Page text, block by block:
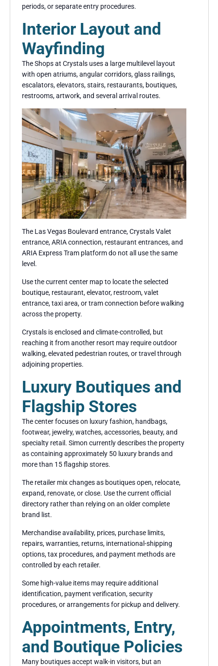
periods, or separate entry procedures.
Interior Layout and
Wayfinding
The Shops at Crystals uses a large multilevel layout
with open atriums, angular corridors, glass railings,
escalators, elevators, stairs, restaurants, boutiques,
restrooms, artwork, and several arrival routes.
The Las Vegas Boulevard entrance, Crystals Valet
entrance, ARIA connection, restaurant entrances, and
ARIA Express Tram platform do not all use the same
level.
Use the current center map to locate the selected
boutique, restaurant, elevator, restroom, valet
entrance, taxi area, or tram connection before walking
across the property.
Crystals is enclosed and climate-controlled, but
reaching it from another resort may require outdoor
walking, elevated pedestrian routes, or travel through
adjoining properties.
Luxury Boutiques and
Flagship Stores
The center focuses on luxury fashion, handbags,
footwear, jewelry, watches, accessories, beauty, and
specialty retail. Simon currently describes the property
as containing approximately 50 luxury brands and
more than 15 flagship stores.
The retailer mix changes as boutiques open, relocate,
expand, renovate, or close. Use the current official
directory rather than relying on an older complete
brand list.
Merchandise availability, prices, purchase limits,
repairs, warranties, returns, international-shipping
options, tax procedures, and payment methods are
controlled by each retailer.
Some high-value items may require additional
identification, payment verification, security
procedures, or arrangements for pickup and delivery.
Appointments, Entry,
and Boutique Policies
Many boutiques accept walk-in visitors, but an